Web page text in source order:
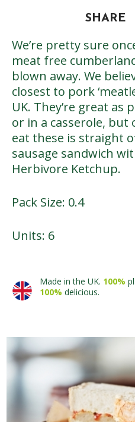
SHARE
We’re pretty sure
meat free
blown away. We
closest to pork
UK. They’re great
or in a casserole,
eat these is straight
sausage sandwich
Herbivore Ketchup.
Pack Size: 0.4
Units: 6
Made in the UK. 100%
100% delicious.